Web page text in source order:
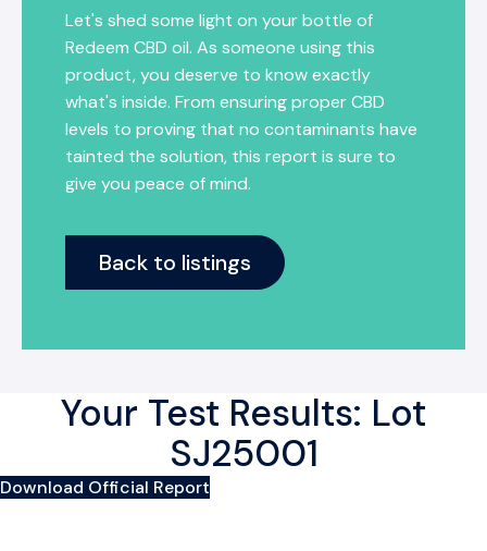
Let's shed some light on your bottle of
Redeem CBD oil. As someone using this
product, you deserve to know exactly
what's inside. From ensuring proper CBD
levels to proving that no contaminants have
tainted the solution, this report is sure to
give you peace of mind.
Back to listings
Your Test Results: Lot
SJ25001
Download Official Report